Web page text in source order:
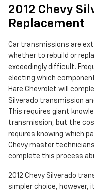
2012 Chevy
Replacement
Car transmissions are
whether to rebuild or
exceedingly difficult.
electing which
Hare Chevrolet will
Silverado transmission
This requires giant
transmission, but the
requires knowing which
Chevy master
complete this process
2012 Chevy Silverado
simpler choice, however,